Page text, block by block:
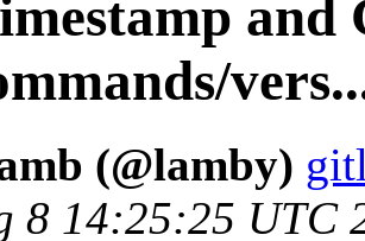
and
(@lamby)
8 14:25:25 UTC